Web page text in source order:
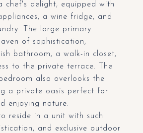
chef's delight, equipped with
a wine fridge, and
The large primary
of sophistication,
bathroom, a walk-in closet,
to the private terrace. The
also overlooks the
a private oasis perfect for
enjoying nature.
reside in a unit with such
and exclusive outdoor